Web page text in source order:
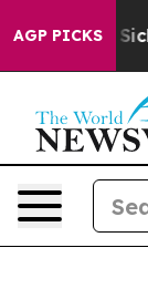
AGP PICKS
Are Sick